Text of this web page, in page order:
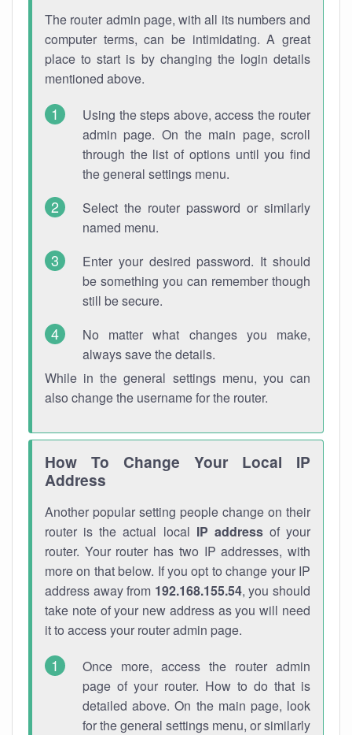
The router admin page, with all its numbers and
computer terms, can be intimidating. A great
place to start is by changing the login details
mentioned above.
Using the steps above, access the router
admin page. On the main page, scroll
through the list of options until you find
the general settings menu.
Select the router password or similarly
named menu.
Enter your desired password. It should
be something you can remember though
still be secure.
No matter what changes you make,
always save the details.
While in the general settings menu, you can
also change the username for the router.
How To Change Your Local IP
Address
Another popular setting people change on their
router is the actual local IP addressof your
router. Your router has two IP addresses, with
more on that below. If you opt to change your IP
address away from 192.168.155.54, you should
take note of your new address as you will need
it to access your router admin page.
Once more, access the router admin
page of your router. How to do that is
detailed above. On the main page, look
for the general settings menu, or similarly